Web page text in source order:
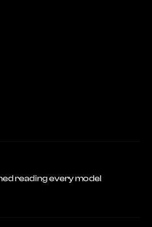
reading every model